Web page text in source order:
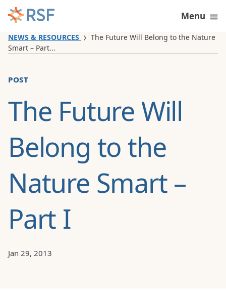
Skip to content
Menu
NEWS & RESOURCES
The Future Will Belong to the Nature
Smart – Part...
post
The Future Will
Belong to the
Nature Smart –
Part I
Jan 29, 2013